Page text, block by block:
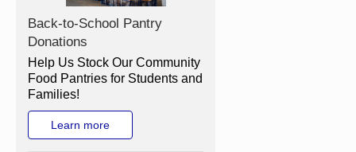
Back-to-School Pantry
Donations
Help Us Stock Our Community
Food Pantries for Students and
Families!
Learn more